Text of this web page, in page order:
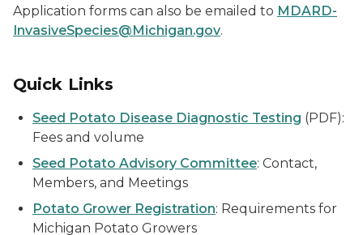
Application forms can also be emailed to MDARD-
InvasiveSpecies@Michigan.gov.
Quick Links
Seed Potato Disease Diagnostic Testing (PDF):
Fees and volume
Seed Potato Advisory Committee: Contact,
Members, and Meetings
Potato Grower Registration: Requirements for
Michigan Potato Growers